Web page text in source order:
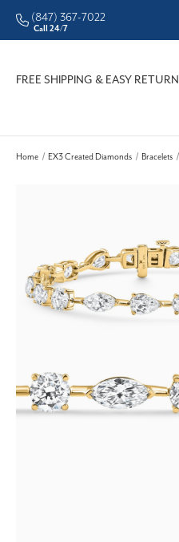
(847) 367-7022
Call 24/7
FREE SHIPPING & EASY
Home EX3 Created Diamonds Bracelets